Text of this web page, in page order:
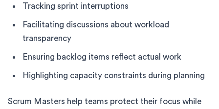
Tracking sprint interruptions
Facilitating discussions about workload
transparency
Ensuring backlog items reflect actual work
Highlighting capacity constraints during planning
Scrum Masters help teams protect their focus while